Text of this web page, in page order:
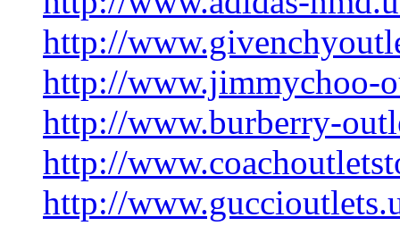
http://
http://www.jimmychoo-
http://www.burberry-
http://
http://